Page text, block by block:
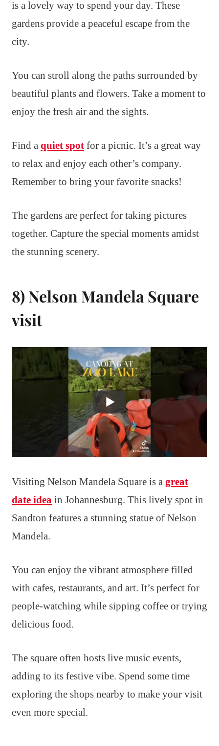
is a lovely way to spend your day. These
gardens provide a peaceful escape from the
city.
You can stroll along the paths surrounded by
beautiful plants and flowers. Take a moment to
enjoy the fresh air and the sights.
Find a quiet spot for a picnic. It’s a great way
to relax and enjoy each other’s company.
Remember to bring your favorite snacks!
The gardens are perfect for taking pictures
together. Capture the special moments amidst
the stunning scenery.
8) Nelson Mandela Square
visit
Visiting Nelson Mandela Square is a great
date idea in Johannesburg. This lively spot in
Sandton features a stunning statue of Nelson
Mandela.
You can enjoy the vibrant atmosphere filled
with cafes, restaurants, and art. It’s perfect for
people-watching while sipping coffee or trying
delicious food.
The square often hosts live music events,
adding to its festive vibe. Spend some time
exploring the shops nearby to make your visit
even more special.